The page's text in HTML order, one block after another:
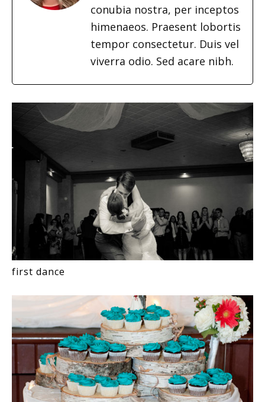
conubia nostra, per inceptos
himenaeos. Praesent lobortis
tempor consectetur. Duis vel
viverra odio. Sed acare nibh.
first dance